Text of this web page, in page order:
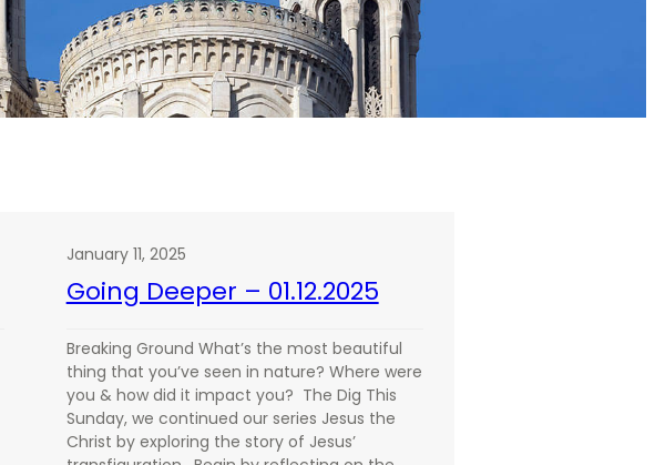
January 11, 2025
Going Deeper – 01.12.2025
Breaking Ground What’s the most beautiful
thing that you’ve seen in nature? Where were
you & how did it impact you? The Dig This
Sunday, we continued our series Jesus the
Christ by exploring the story of Jesus’